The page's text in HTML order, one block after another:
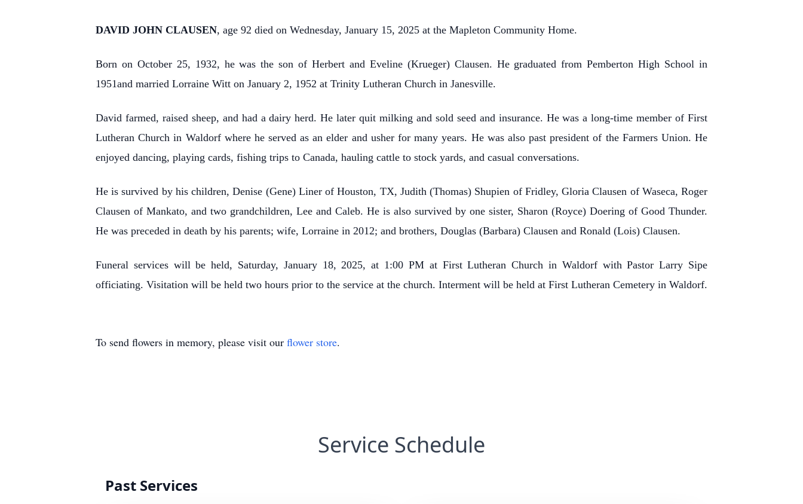
DAVID JOHN CLAUSEN, age 92 died on Wednesday, January 15, 2025 at the Mapleton Community Home.
Born on October 25, 1932, he was the son of Herbert and Eveline (Krueger) Clausen. He graduated from Pemberton High School in
1951and married Lorraine Witt on January 2, 1952 at Trinity Lutheran Church in Janesville.
David farmed, raised sheep, and had a dairy herd. He later quit milking and sold seed and insurance. He was a long-time member of First
Lutheran Church in Waldorf where he served as an elder and usher for many years. He was also past president of the Farmers Union. He
enjoyed dancing, playing cards, fishing trips to Canada, hauling cattle to stock yards, and casual conversations.
He is survived by his children, Denise (Gene) Liner of Houston, TX, Judith (Thomas) Shupien of Fridley, Gloria Clausen of Waseca, Roger
Clausen of Mankato, and two grandchildren, Lee and Caleb. He is also survived by one sister, Sharon (Royce) Doering of Good Thunder.
He was preceded in death by his parents; wife, Lorraine in 2012; and brothers, Douglas (Barbara) Clausen and Ronald (Lois) Clausen.
Funeral services will be held, Saturday, January 18, 2025, at 1:00 PM at First Lutheran Church in Waldorf with Pastor Larry Sipe
officiating. Visitation will be held two hours prior to the service at the church. Interment will be held at First Lutheran Cemetery in Waldorf.
To send flowers in memory, please visit our flower store.
Service Schedule
Past Services